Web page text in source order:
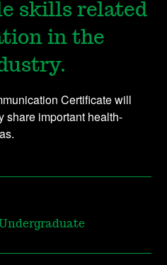
skills related
in the
Certificate will
share important health-